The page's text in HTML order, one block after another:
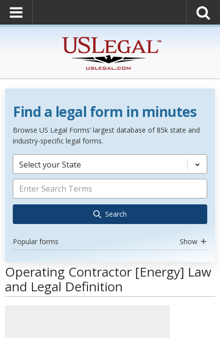
Find a legal form in minutes
Browse US Legal Forms’ largest database of 85k state and
industry-specific legal forms.
Select your State
Search
Popular forms Show
Operating Contractor [Energy] Law
and Legal Definition